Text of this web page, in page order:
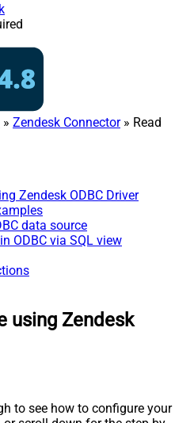
» Zendesk Connector» Read
Zendesk ODBC Driver
data source
ODBC via SQL view
using Zendesk
to see how to configure your